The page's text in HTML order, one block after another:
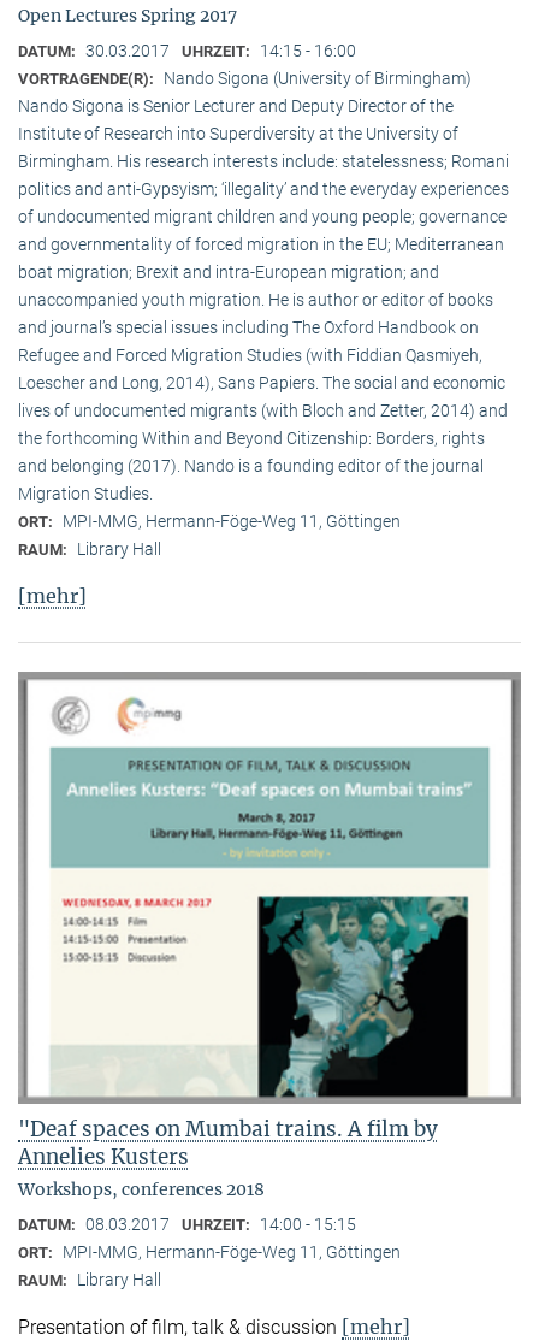
Open Lectures Spring 2017
DATUM: 30.03.2017 UHRZEIT: 14:15 - 16:00
VORTRAGENDE(R):
Nando Sigona (University of Birmingham)
Nando Sigona is Senior Lecturer and Deputy Director of the
Institute of Research into Superdiversity at the University of
Birmingham. His research interests include: statelessness; Romani
politics and anti-Gypsyism; ‘illegality’ and the everyday experiences
of undocumented migrant children and young people; governance
and governmentality of forced migration in the EU; Mediterranean
boat migration; Brexit and intra-European migration; and
unaccompanied youth migration. He is author or editor of books
and journal’s special issues including The Oxford Handbook on
Refugee and Forced Migration Studies (with Fiddian Qasmiyeh,
Loescher and Long, 2014), Sans Papiers. The social and economic
lives of undocumented migrants (with Bloch and Zetter, 2014) and
the forthcoming Within and Beyond Citizenship: Borders, rights
and belonging (2017). Nando is a founding editor of the journal
Migration Studies.
ORT: MPI-MMG, Hermann-Föge-Weg 11, Göttingen
RAUM: Library Hall
[mehr]
"Deaf spaces on Mumbai trains. A film by
Annelies Kusters
Workshops, conferences 2018
DATUM: 08.03.2017 UHRZEIT: 14:00 - 15:15
ORT: MPI-MMG, Hermann-Föge-Weg 11, Göttingen
RAUM: Library Hall
Presentation of film, talk & discussion [mehr]